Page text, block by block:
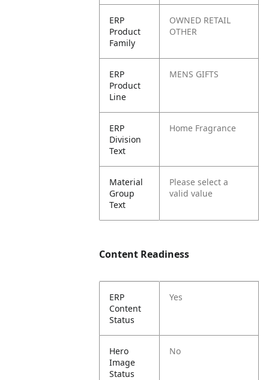
ERP
Product
Family
OWNED RETAIL
OTHER
ERP
Product
Line
MENS GIFTS
ERP
Division
Text
Home Fragrance
Material
Group
Text
Please select a
valid value
Content Readiness
ERP
Content
Status
Yes
Hero
Image
Status
No